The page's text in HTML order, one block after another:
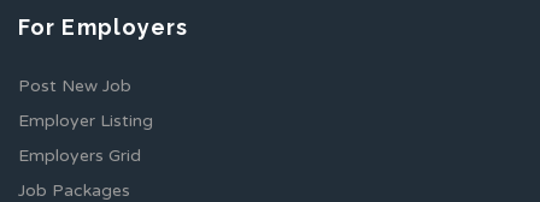
For Employers
Post New Job
Employer Listing
Employers Grid
Job Packages